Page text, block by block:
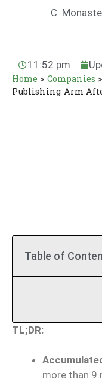
C.
11:52 pm
Home > Companies >
Publishing Arm
Table of
TL;DR:
more than 9